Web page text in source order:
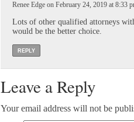
Renee Edge on February 24, 2019 at 8:33
Lots of other qualified attorneys
would be the better choice.
REPLY
Leave a Reply
Your email address will not be